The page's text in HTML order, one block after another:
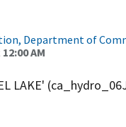
Department of
AM
LAKE'